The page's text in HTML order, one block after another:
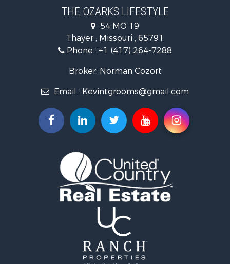
Country Homes for Sale
Hunting for Sale
Retirement & Active Adult for Sale
Ranches for Sale
Recreational Property for Sale
Fishing for Sale
Retirement & Active Adult for Sale
Equine Property for Sale
Timberland Property for Sale
Fishing for Sale
Hunting for Sale
Recreational Property for Sale
Retirement & Active Adult for Sale
Riverfront Property for Sale
Commercial Property for Sale
Investment & Income for Sale
THE OZARKS LIFESTYLE
54 MO 19
Thayer , Missouri , 65791
Phone : +1 (417) 264-7288
Broker: Norman Cozort
Email : Kevintgrooms@gmail.com